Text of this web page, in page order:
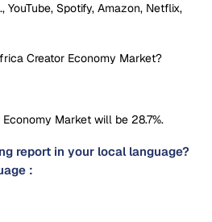
YouTube, Spotify, Amazon, Netflix,
Creator Economy Market?
Market will be 28.7%.
report in your local language?
: